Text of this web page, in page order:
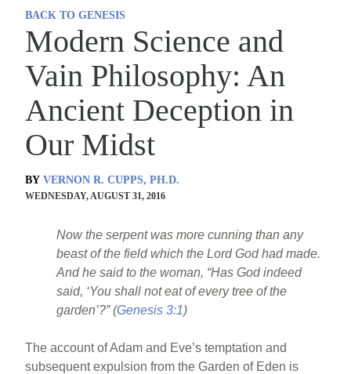
BACK TO GENESIS
Modern Science and
Vain Philosophy: An
Ancient Deception in
Our Midst
BY VERNON R. CUPPS, PH.D.
WEDNESDAY, AUGUST 31, 2016
Now the serpent was more cunning than any
beast of the field which the Lord God had made.
And he said to the woman, “Has God indeed
said, ‘You shall not eat of every tree of the
garden’?” (Genesis 3:1)
The account of Adam and Eve’s temptation and
subsequent expulsion from the Garden of Eden is